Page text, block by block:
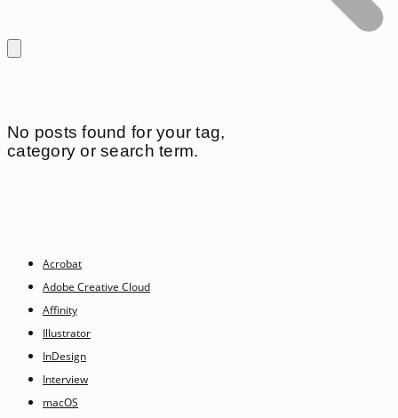
No posts found for your tag,
category or search term.
Acrobat
Adobe Creative Cloud
Affinity
Illustrator
InDesign
Interview
macOS